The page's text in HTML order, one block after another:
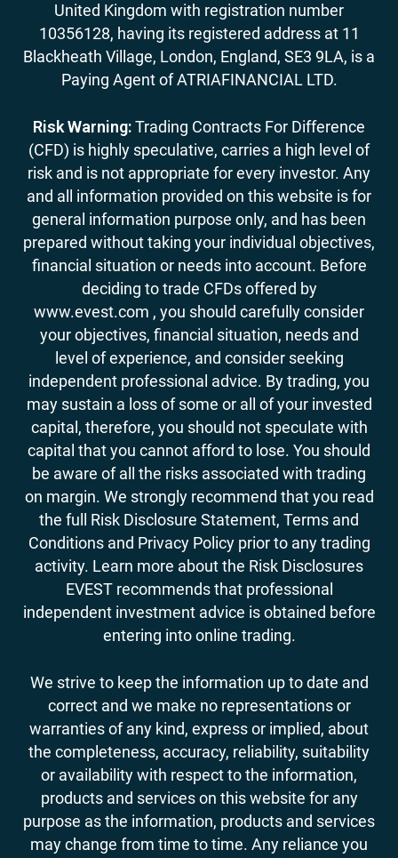
United Kingdom with registration number
10356128, having its registered address at 11
Blackheath Village, London, England, SE3 9LA, is a
Paying Agent of ATRIAFINANCIAL LTD.
Risk Warning:Trading Contracts For Difference
(CFD) is highly speculative, carries a high level of
risk and is not appropriate for every investor. Any
and all information provided on this website is for
general information purpose only, and has been
prepared without taking your individual objectives,
financial situation or needs into account. Before
deciding to trade CFDs offered by
www.evest.com , you should carefully consider
your objectives, financial situation, needs and
level of experience, and consider seeking
independent professional advice. By trading, you
may sustain a loss of some or all of your invested
capital, therefore, you should not speculate with
capital that you cannot afford to lose. You should
be aware of all the risks associated with trading
on margin. We strongly recommend that you read
the full Risk Disclosure Statement, Terms and
Conditions and Privacy Policy prior to any trading
activity. Learn more about the Risk Disclosures
EVEST recommends that professional
independent investment advice is obtained before
entering into online trading.
We strive to keep the information up to date and
correct and we make no representations or
warranties of any kind, express or implied, about
the completeness, accuracy, reliability, suitability
or availability with respect to the information,
products and services on this website for any
purpose as the information, products and services
may change from time to time. Any reliance you